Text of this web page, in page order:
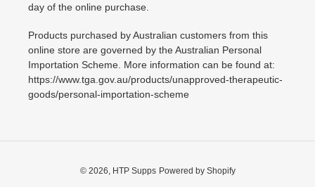
day of the online purchase.
Products purchased by Australian customers from this
online store are governed by the Australian Personal
Importation Scheme. More information can be found at:
https://www.tga.gov.au/products/unapproved-therapeutic-
goods/personal-importation-scheme
© 2026, HTP Supps Powered by Shopify